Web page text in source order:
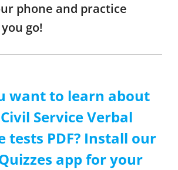
phone and practice
go!
want to learn about
Service Verbal
tests PDF? Install our
app for your